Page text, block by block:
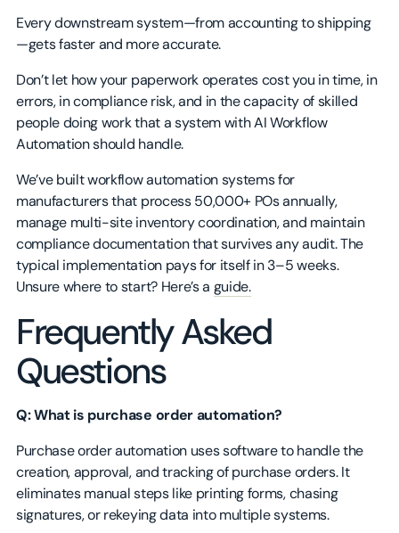
Every downstream system—from accounting to shipping
—gets faster and more accurate.
Don’t let how your paperwork operates cost you in time, in
errors, in compliance risk, and in the capacity of skilled
people doing work that a system with AI Workflow
Automation should handle.
We’ve built workflow automation systems for
manufacturers that process 50,000+ POs annually,
manage multi-site inventory coordination, and maintain
compliance documentation that survives any audit. The
typical implementation pays for itself in 3–5 weeks.
Unsure where to start? Here’s a guide.
Frequently Asked
Questions
Q: What is purchase order automation?
Purchase order automation uses software to handle the
creation, approval, and tracking of purchase orders. It
eliminates manual steps like printing forms, chasing
signatures, or rekeying data into multiple systems.